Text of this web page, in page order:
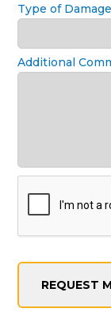
Type of
Additional